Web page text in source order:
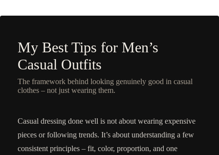
My Best Tips for Men’s
Casual Outfits
The framework behind looking genuinely good in casual
clothes – not just wearing them.
Casual dressing done well is not about wearing expensive
pieces or following trends. It’s about understanding a few
consistent principles – fit, color, proportion, and one